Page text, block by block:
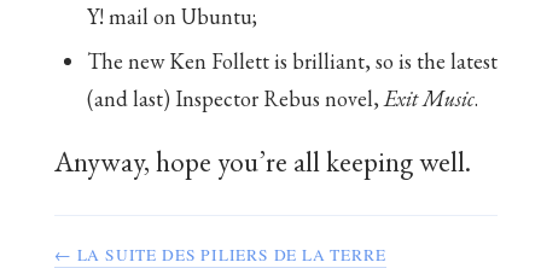
Y! mail on Ubuntu;
The new Ken Follett is brilliant, so is the latest
(and last) Inspector Rebus novel,Exit Music.
Anyway, hope you’re all keeping well.
← LA SUITE DES PILIERS DE LA TERRE